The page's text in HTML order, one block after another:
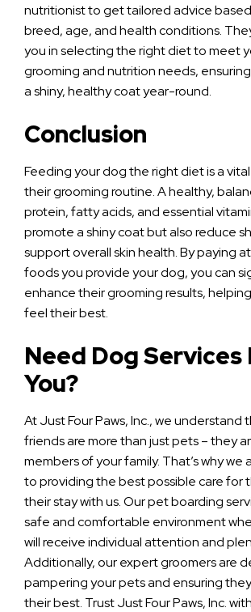
nutritionist to get tailored advice
breed, age, and health conditions.
you in selecting the right diet to meet
grooming and nutrition needs,
a shiny, healthy coat year-round.
Conclusion
Feeding your dog the right diet is a
their grooming routine. A healthy,
protein, fatty acids, and essential
promote a shiny coat but also reduce
support overall skin health. By paying
foods you provide your dog, you can
enhance their grooming results,
feel their best.
Need Dog Services
You?
At Just Four Paws, Inc., we understand
friends are more than just pets – they
members of your family. That’s why we
to providing the best possible care for
their stay with us. Our pet boarding
safe and comfortable environment
will receive individual attention and
Additionally, our expert groomers are
pampering your pets and ensuring
their best. Trust Just Four Paws, Inc.